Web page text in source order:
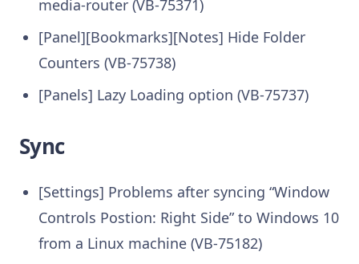
media-router (VB-75371)
[Panel][Bookmarks][Notes] Hide Folder
Counters (VB-75738)
[Panels] Lazy Loading option (VB-75737)
Sync
[Settings] Problems after syncing “Window
Controls Postion: Right Side” to Windows 10
from a Linux machine (VB-75182)